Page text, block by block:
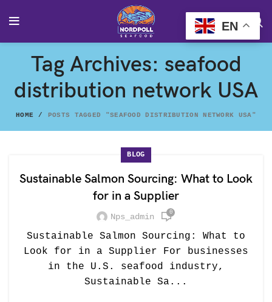
Tag Archives: seafood
distribution network USA
HOME POSTS TAGGED "SEAFOOD DISTRIBUTION NETWORK USA"
BLOG
Sustainable Salmon Sourcing: What to Look
for in a Supplier
Nps_admin 0
Sustainable Salmon Sourcing: What to
Look for in a Supplier For businesses
in the U.S. seafood industry,
Sustainable Sa...
EN